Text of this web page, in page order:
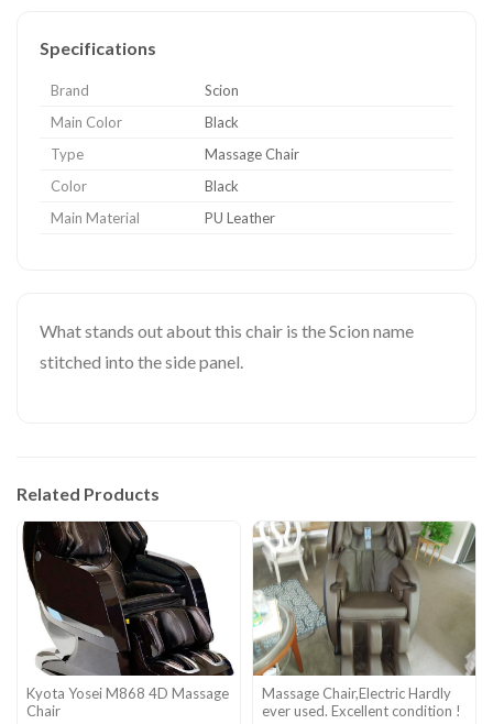
Specifications
Brand
Scion
Main Color
Black
Type
Massage Chair
Color
Black
Main Material
PU Leather
What stands out about this chair is the Scion name
stitched into the side panel.
Related Products
Kyota Yosei M868 4D Massage
Chair
Massage Chair,Electric Hardly
ever used. Excellent condition !